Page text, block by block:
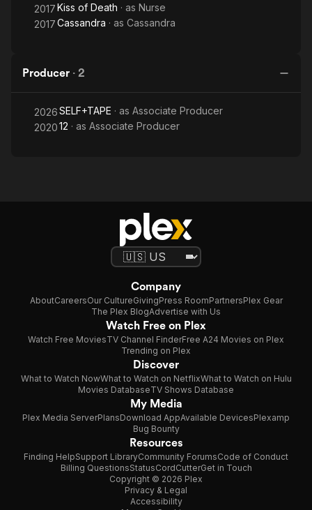
2017Kiss of Death · as Nurse
2017Cassandra · as Cassandra
Producer · 2
2026SELF+TAPE · as Associate Producer
202012 · as Associate Producer
Company
AboutCareersOur CultureGivingPress RoomPartnersPlex Gear
The Plex BlogAdvertise with Us
Watch Free on Plex
Watch Free MoviesTV Channel FinderFree A24 Movies on Plex
Trending on Plex
Discover
What to Watch NowWhat to Watch on NetflixWhat to Watch on Hulu
Movies DatabaseTV Shows Database
My Media
Plex Media ServerPlansDownload AppAvailable DevicesPlexamp
Bug Bounty
Resources
Finding HelpSupport LibraryCommunity ForumsCode of Conduct
Billing QuestionsStatusCordCutterGet in Touch
Copyright © 2026 Plex
Privacy & Legal
Accessibility